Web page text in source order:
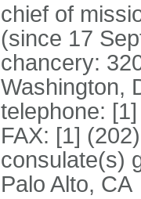
chief of
(since 17
chancery:
Washington,
telephone:
FAX: [1]
consulate(s)
Palo Alto, CA